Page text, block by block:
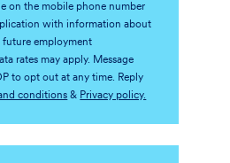
on the mobile phone number
with information about
employment
rates may apply. Message
to opt out at any time. Reply
and conditions & Privacy policy.